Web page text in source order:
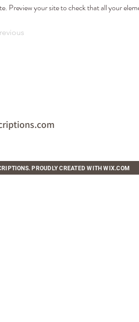
Preview your site to check that all your
PROUDLY CREATED WITH WIX.COM